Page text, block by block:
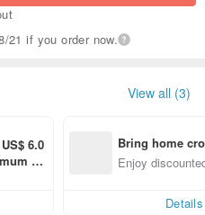
21 if you order now.
View all (3)
6.0
sp
Bring home
n with ease
Enjoy
Details